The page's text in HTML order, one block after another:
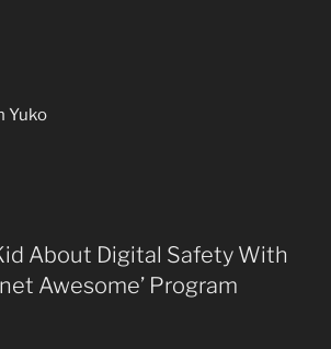
Yuko
About Digital Safety With
Awesome’ Program